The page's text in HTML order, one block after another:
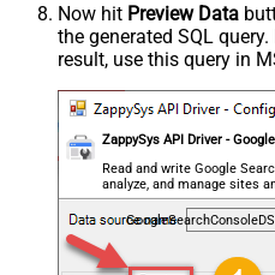
Now hit Preview Data
the generated SQL
result, use this query in
ZappySys API Driver -
Read and write Google
analyze, and manage sites
almost no coding required.